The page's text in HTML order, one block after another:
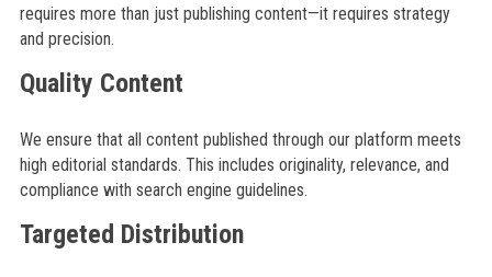
requires more than just publishing content—it requires strategy
and precision.
Quality Content
We ensure that all content published through our platform meets
high editorial standards. This includes originality, relevance, and
compliance with search engine guidelines.
Targeted Distribution